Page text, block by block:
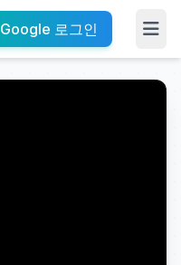
Google 로그인